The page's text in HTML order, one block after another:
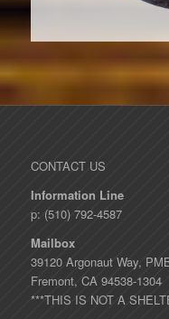
CONTACT US
Information Line
p: (510) 792-4587
Mailbox
39120 Argonaut Way,
Fremont, CA 94538-1304
***THIS IS NOT A